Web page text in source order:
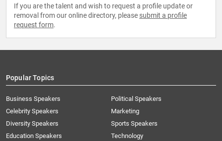
If you are the talent and wish to request a profile update or
removal from our online directory, please submit a profile
request form.
Popular Topics
Business Speakers
Celebrity Speakers
Diversity Speakers
Education Speakers
Political Speakers
Marketing
Sports Speakers
Technology